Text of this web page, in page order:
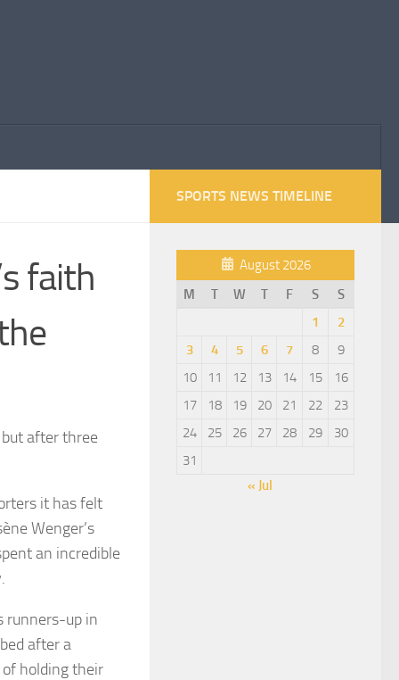
faith
after three
it has felt
Wenger’s
an incredible
runners-up in
after a
holding their
SPORTS NEWS TIMELINE
August 2026
M
T W T F S
S
1
2
3
4 5 6 7 8
9
10
11 12 13 14 15
16
17
18 19 20 21 22
23
24
25 26 27 28 29
30
31
« Jul